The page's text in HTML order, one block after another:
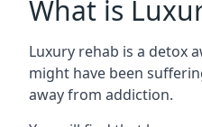
What is
Luxury rehab is a detox
might have been
away from addiction.